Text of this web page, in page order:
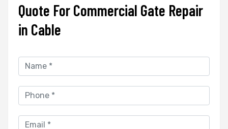
Quote For Commercial Gate Repair
in Cable